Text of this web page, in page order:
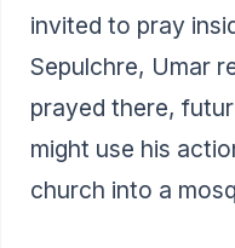
invited to pray
Sepulchre, Umar
prayed there,
might use his
church into a